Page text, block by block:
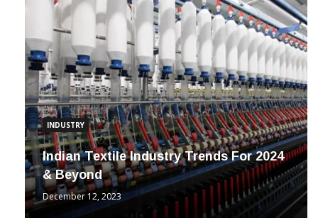
INDUSTRY
Indian Textile Industry Trends For 2024
& Beyond
December 12, 2023